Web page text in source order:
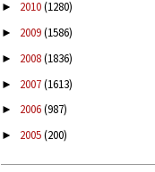
► 2010(1280)
► 2009(1586)
► 2008(1836)
► 2007(1613)
► 2006(987)
► 2005(200)